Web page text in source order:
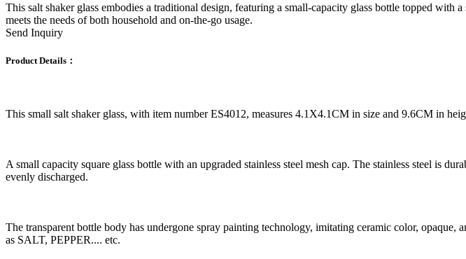
This salt shaker glass embodies a traditional design, featuring a small-capacity glass bottle topped
meets the needs of both household and on-the-go usage.
Send Inquiry
Product Details：
This small salt shaker glass, with item number ES4012, measures 4.1X4.1CM in size and 9.6CM in
A small capacity square glass bottle with an upgraded stainless steel mesh cap. The stainless steel is
evenly discharged.
The transparent bottle body has undergone spray painting technology, imitating ceramic color,
as SALT, PEPPER.... etc.